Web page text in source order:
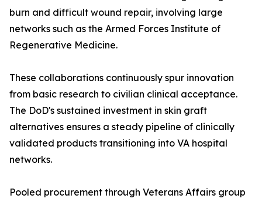
burn and difficult wound repair, involving large
networks such as the Armed Forces Institute of
Regenerative Medicine.
These collaborations continuously spur innovation
from basic research to civilian clinical acceptance.
The DoD's sustained investment in skin graft
alternatives ensures a steady pipeline of clinically
validated products transitioning into VA hospital
networks.
Pooled procurement through Veterans Affairs group